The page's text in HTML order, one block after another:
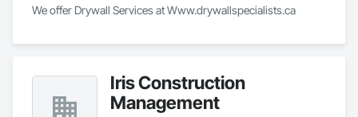
Iris Construction
Management